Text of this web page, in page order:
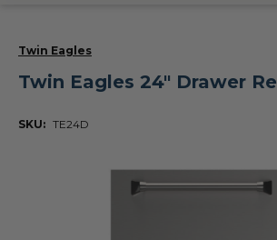
Twin Eagles
Twin Eagles 24" Drawer
SKU: TE24D